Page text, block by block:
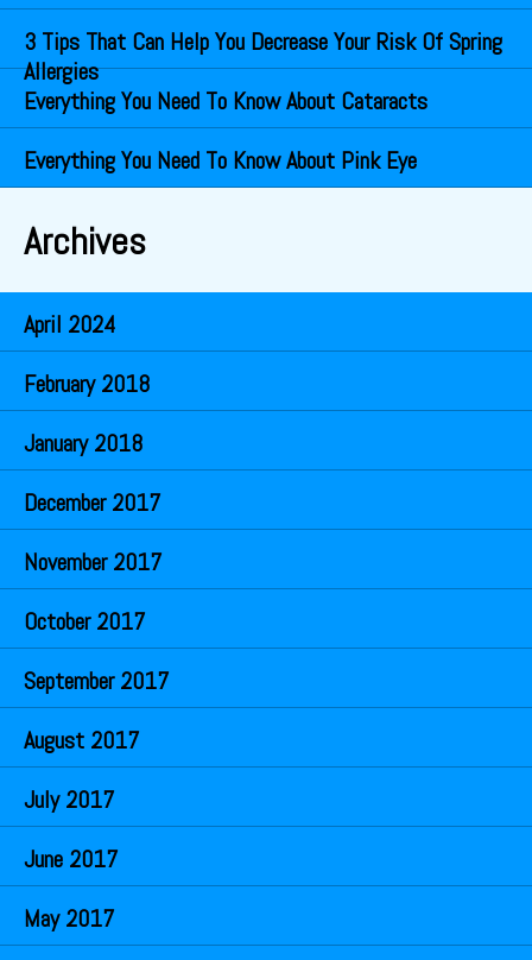
3 Tips That Can Help You Decrease Your Risk Of Spring
Allergies
Everything You Need To Know About Cataracts
Everything You Need To Know About Pink Eye
Archives
April 2024
February 2018
January 2018
December 2017
November 2017
October 2017
September 2017
August 2017
July 2017
June 2017
May 2017